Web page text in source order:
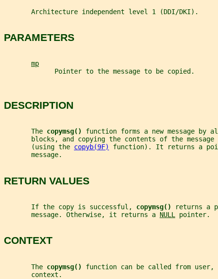
       Architecture independent level 1 (DDI/DKI).
PARAMETERS
mp
             Pointer to the message to be copied.
DESCRIPTION
       The
copymsg() function forms a new message by
blocks, and copying the contents of the
       (using the
copyb(9F)
function). It returns a
       message.
RETURN VALUES
       If the copy is successful,
copymsg()
returns a
       message. Otherwise, it returns a
NULL pointer.
CONTEXT
       The
copymsg() function can be called from
       context.